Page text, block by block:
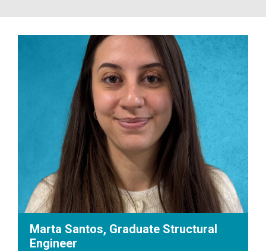
Marta Santos, Graduate Structural
Engineer